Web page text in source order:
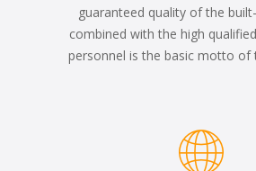
guaranteed quality of the
combined with the high
personnel is the basic motto of